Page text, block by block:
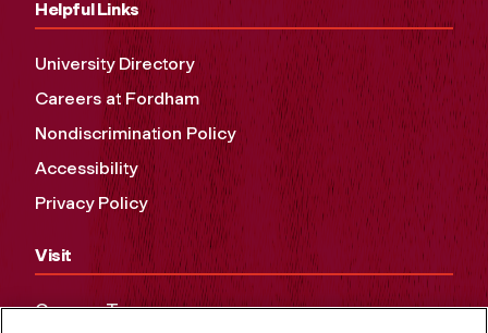
Helpful Links
University Directory
Careers at Fordham
Nondiscrimination Policy
Accessibility
Privacy Policy
Visit
Campus Tours